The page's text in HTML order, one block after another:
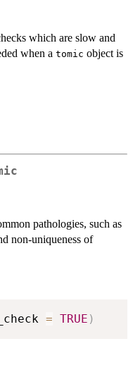
which are slow and
when a tomic object is
pathologies, such as
non-uniqueness of
= TRUE )